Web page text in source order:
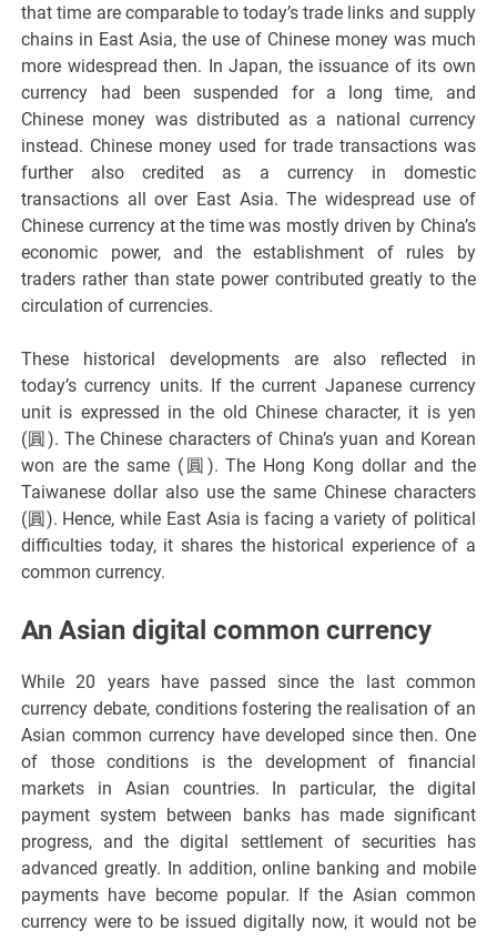
that time are comparable to today’s trade links and supply
chains in East Asia, the use of Chinese money was much
more widespread then. In Japan, the issuance of its own
currency had been suspended for a long time, and
Chinese money was distributed as a national currency
instead. Chinese money used for trade transactions was
further also credited as a currency in domestic
transactions all over East Asia. The widespread use of
Chinese currency at the time was mostly driven by China’s
economic power, and the establishment of rules by
traders rather than state power contributed greatly to the
circulation of currencies.
These historical developments are also reflected in
today’s currency units. If the current Japanese currency
unit is expressed in the old Chinese character, it is yen
(圓). The Chinese characters of China’s yuan and Korean
won are the same (圓). The Hong Kong dollar and the
Taiwanese dollar also use the same Chinese characters
(圓). Hence, while East Asia is facing a variety of political
difficulties today, it shares the historical experience of a
common currency.
An Asian digital common currency
While 20 years have passed since the last common
currency debate, conditions fostering the realisation of an
Asian common currency have developed since then. One
of those conditions is the development of financial
markets in Asian countries. In particular, the digital
payment system between banks has made significant
progress, and the digital settlement of securities has
advanced greatly. In addition, online banking and mobile
payments have become popular. If the Asian common
currency were to be issued digitally now, it would not be